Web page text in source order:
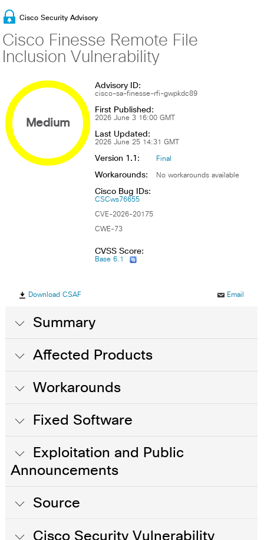
Cisco Security Advisory
Cisco Finesse Remote File
Inclusion Vulnerability
Medium
Advisory ID:
cisco-sa-finesse-rfi-gwpkdc89
First Published:
2026 June 3 16:00 GMT
Last Updated:
2026 June 25 14:31 GMT
Version 1.1: Final
Workarounds: No workarounds available
Cisco Bug IDs:
CSCws76655
CVE-2026-20175
CWE-73
CVSS Score:
Base 6.1
Download CSAF Email
Summary
Affected Products
Workarounds
Fixed Software
Exploitation and Public
Announcements
Source
Cisco Security Vulnerability